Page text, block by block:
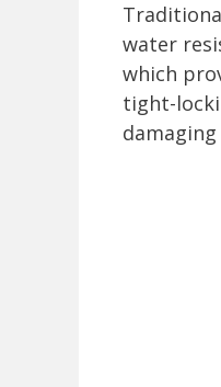
water
which
tight-